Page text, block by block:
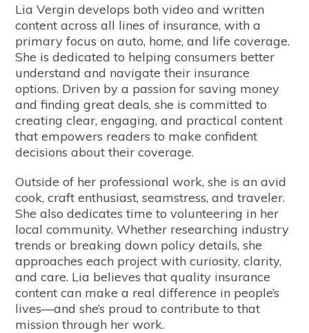
Lia Vergin develops both video and written
content across all lines of insurance, with a
primary focus on auto, home, and life coverage.
She is dedicated to helping consumers better
understand and navigate their insurance
options. Driven by a passion for saving money
and finding great deals, she is committed to
creating clear, engaging, and practical content
that empowers readers to make confident
decisions about their coverage.
Outside of her professional work, she is an avid
cook, craft enthusiast, seamstress, and traveler.
She also dedicates time to volunteering in her
local community. Whether researching industry
trends or breaking down policy details, she
approaches each project with curiosity, clarity,
and care. Lia believes that quality insurance
content can make a real difference in people’s
lives—and she’s proud to contribute to that
mission through her work.